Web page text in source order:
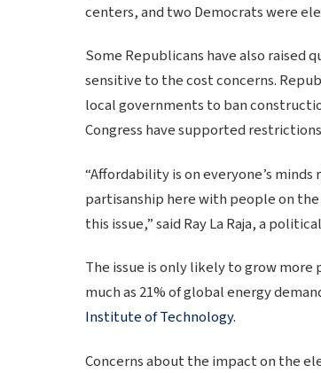
centers, and two Democrats were
Some Republicans have also
sensitive to the cost concerns.
local governments to ban
Congress have supported
“Affordability is on everyone’s
partisanship here with people on
this issue,” said Ray La Raja, a
The issue is only likely to grow
much as 21% of global energy
Institute of Technology.
Concerns about the impact on the